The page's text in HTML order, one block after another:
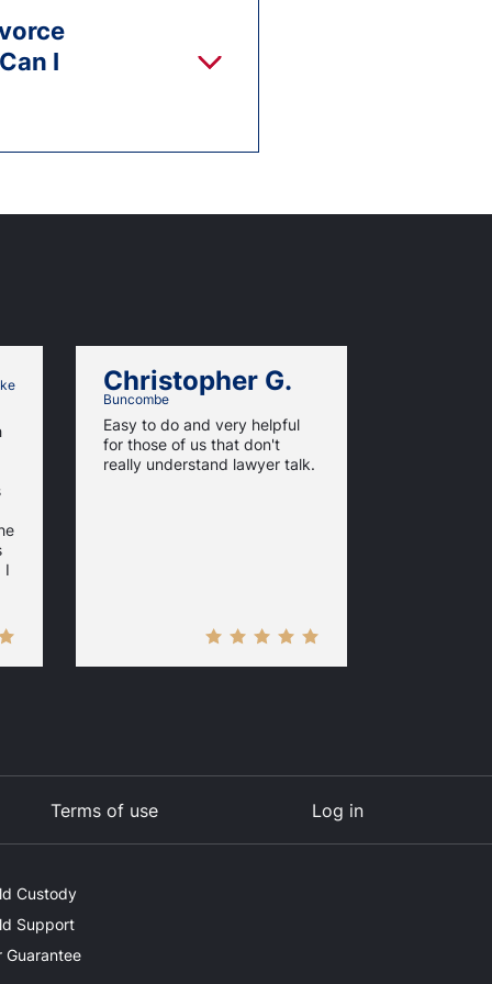
I
I
Christopher G.
Buncombe
Easy to do and very helpful
for those of us that don't
really understand lawyer talk.
Terms of use Log in
Custody
Support
Guarantee